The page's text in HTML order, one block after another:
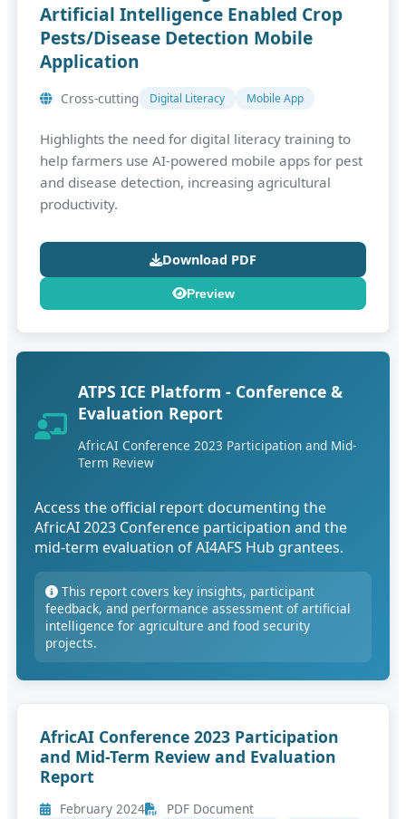
Artificial Intelligence Enabled Crop
Pests/Disease Detection Mobile
Application
Cross‑cutting Digital Literacy Mobile App
Highlights the need for digital literacy training to
help farmers use AI‑powered mobile apps for pest
and disease detection, increasing agricultural
productivity.
Download PDF
Preview
ATPS ICE Platform - Conference &
Evaluation Report
AfricAI Conference 2023 Participation and Mid-
Term Review
Access the official report documenting the
AfricAI 2023 Conference participation and the
mid-term evaluation of AI4AFS Hub grantees.
This report covers key insights, participant
feedback, and performance assessment of artificial
intelligence for agriculture and food security
projects.
AfricAI Conference 2023 Participation
and Mid-Term Review and Evaluation
Report
February 2024 PDF Document